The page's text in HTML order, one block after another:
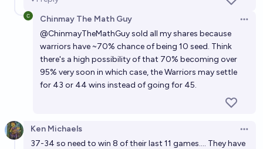
Chinmay The Math Guy
@ChinmayTheMathGuysold all my shares because
warriors have ~70% chance of being 10 seed. Think
there's a high possibility of that 70% becoming over
95% very soon in which case, the Warriors may settle
for 43 or 44 wins instead of going for 45.
Ken Michaels
37-34 so need to win 8 of their last 11 games.... They have